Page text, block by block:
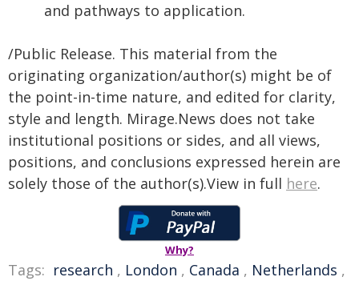
and pathways to application.
/Public Release. This material from the
originating organization/author(s) might be of
the point-in-time nature, and edited for clarity,
style and length. Mirage.News does not take
institutional positions or sides, and all views,
positions, and conclusions expressed herein are
solely those of the author(s).View in full here.
Why?
Tags: research , London , Canada , Netherlands ,